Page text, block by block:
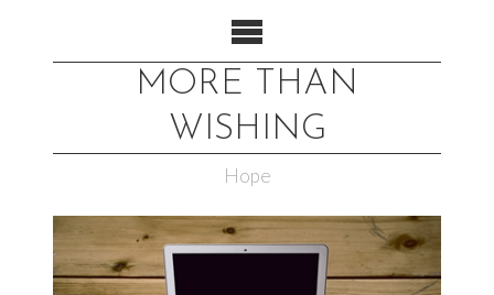
MORE THAN
WISHING
Hope